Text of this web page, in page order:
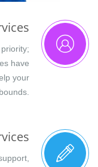
have
your